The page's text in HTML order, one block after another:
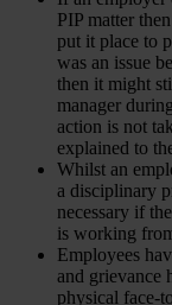
PIP matter
put it place to
was an issue
then it might
manager
action is not
explained to
Whilst an
a disciplinary
necessary if
is working
Employees
and grievance
physical face-